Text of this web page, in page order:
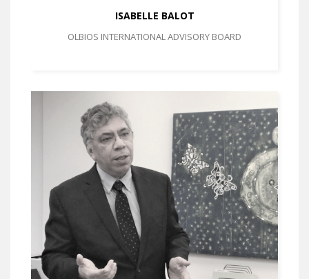
ISABELLE BALOT
OLBIOS INTERNATIONAL ADVISORY BOARD